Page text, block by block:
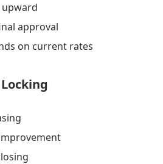
approval
on current rates